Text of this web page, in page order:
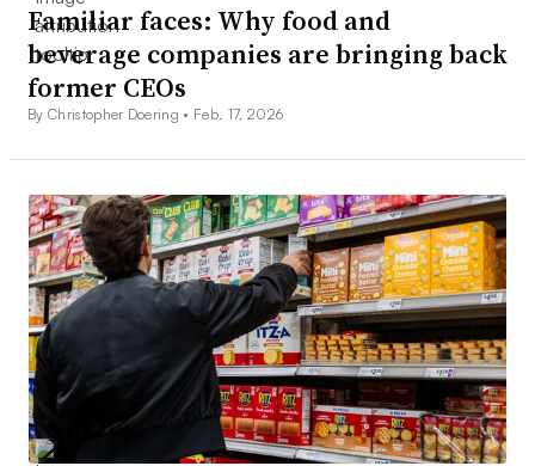
Familiar faces: Why food and
beverage companies are bringing back
former CEOs
By Christopher Doering • Feb. 17, 2026